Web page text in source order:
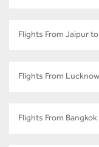
Flights From Jaipur to
Flights From
Flights From Bangkok